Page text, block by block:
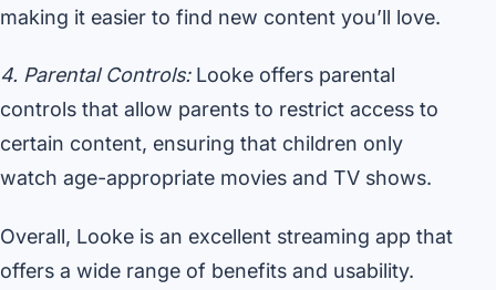
making it easier to find new content you’ll love.
4. Parental Controls:Looke offers parental
controls that allow parents to restrict access to
certain content, ensuring that children only
watch age-appropriate movies and TV shows.
Overall, Looke is an excellent streaming app that
offers a wide range of benefits and usability.